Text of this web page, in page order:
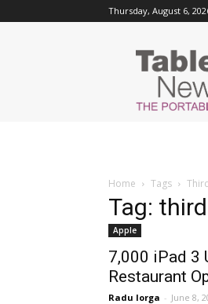
Thursday, August 6,
Tablet
News
Home Tags
Tag:
Apple
7,000 iPad 3
Restaurant
Radu Iorga - June 8,